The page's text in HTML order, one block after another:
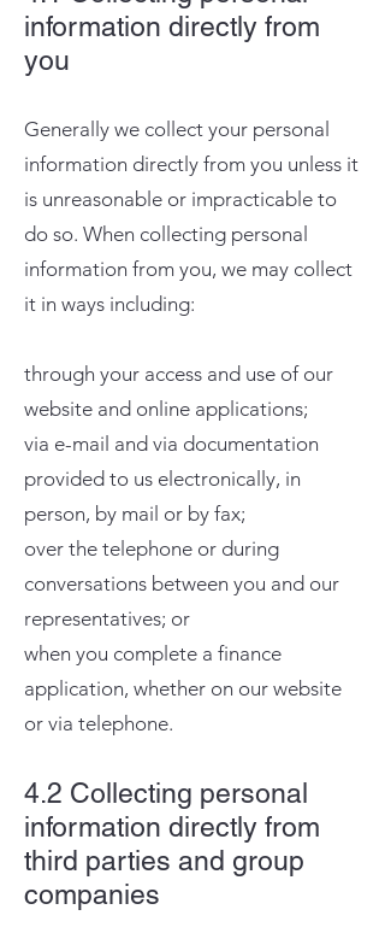
information directly from
you
Generally we collect your personal
information directly from you unless it
is unreasonable or impracticable to
do so. When collecting personal
information from you, we may collect
it in ways including:
through your access and use of our
website and online applications;
via e-mail and via documentation
provided to us electronically, in
person, by mail or by fax;
over the telephone or during
conversations between you and our
representatives; or
when you complete a finance
application, whether on our website
or via telephone.​
4.2 Collecting personal
information directly from
third parties and group
companies